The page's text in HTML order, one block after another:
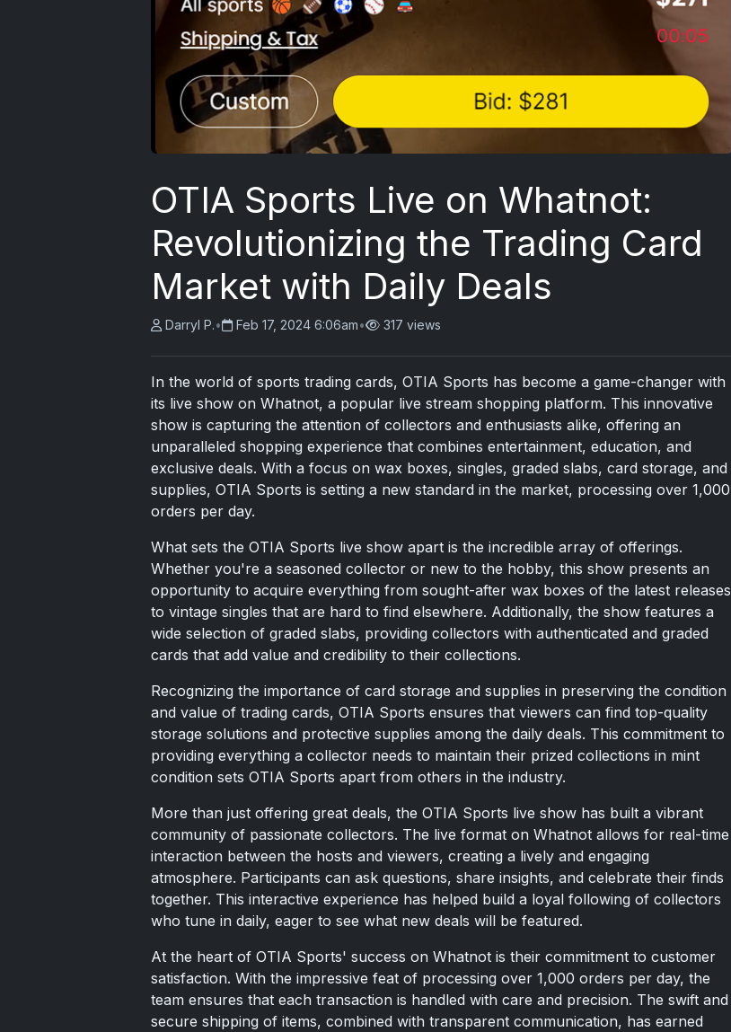
OTIA Sports Live on Whatnot:
Revolutionizing the Trading Card
Market with Daily Deals
Darryl P.• Feb 17, 2024 6:06am• 317 views
In the world of sports trading cards, OTIA Sports has become a game-changer with
its live show on Whatnot, a popular live stream shopping platform. This innovative
show is capturing the attention of collectors and enthusiasts alike, offering an
unparalleled shopping experience that combines entertainment, education, and
exclusive deals. With a focus on wax boxes, singles, graded slabs, card storage, and
supplies, OTIA Sports is setting a new standard in the market, processing over 1,000
orders per day.
What sets the OTIA Sports live show apart is the incredible array of offerings.
Whether you're a seasoned collector or new to the hobby, this show presents an
opportunity to acquire everything from sought-after wax boxes of the latest releases
to vintage singles that are hard to find elsewhere. Additionally, the show features a
wide selection of graded slabs, providing collectors with authenticated and graded
cards that add value and credibility to their collections.
Recognizing the importance of card storage and supplies in preserving the condition
and value of trading cards, OTIA Sports ensures that viewers can find top-quality
storage solutions and protective supplies among the daily deals. This commitment to
providing everything a collector needs to maintain their prized collections in mint
condition sets OTIA Sports apart from others in the industry.
More than just offering great deals, the OTIA Sports live show has built a vibrant
community of passionate collectors. The live format on Whatnot allows for real-time
interaction between the hosts and viewers, creating a lively and engaging
atmosphere. Participants can ask questions, share insights, and celebrate their finds
together. This interactive experience has helped build a loyal following of collectors
who tune in daily, eager to see what new deals will be featured.
At the heart of OTIA Sports' success on Whatnot is their commitment to customer
satisfaction. With the impressive feat of processing over 1,000 orders per day, the
team ensures that each transaction is handled with care and precision. The swift and
secure shipping of items, combined with transparent communication, has earned